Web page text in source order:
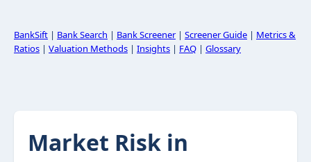
BankSift | Bank Search | Bank Screener| Screener Guide | Metrics &
Ratios | Valuation Methods | Insights | FAQ | Glossary
Market Risk in